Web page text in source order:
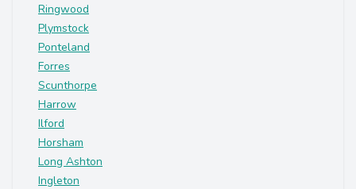
Ringwood
Plymstock
Ponteland
Forres
Scunthorpe
Harrow
Ilford
Horsham
Long Ashton
Ingleton